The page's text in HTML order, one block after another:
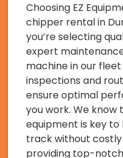
Choosing EZ
chipper rental in
you’re selecting
expert
machine in our
inspections and
ensure optimal
you work. We
equipment is key
track without
providing top-notch